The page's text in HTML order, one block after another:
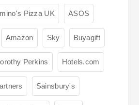
Pizza UK ASOS
Amazon Sky Buyagift
Perkins Hotels.com
Sainsbury's